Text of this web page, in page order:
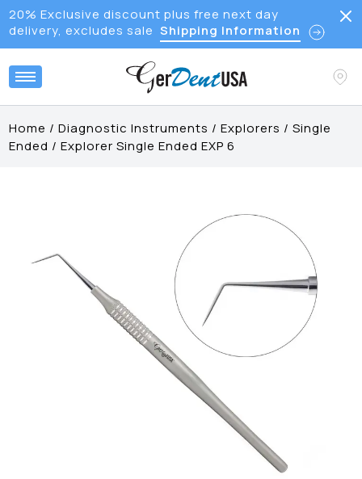
20% Exclusive discount plus free next day
delivery, excludes sale Shipping Information
Home /Diagnostic Instruments /Explorers /Single
Ended /Explorer Single Ended EXP 6